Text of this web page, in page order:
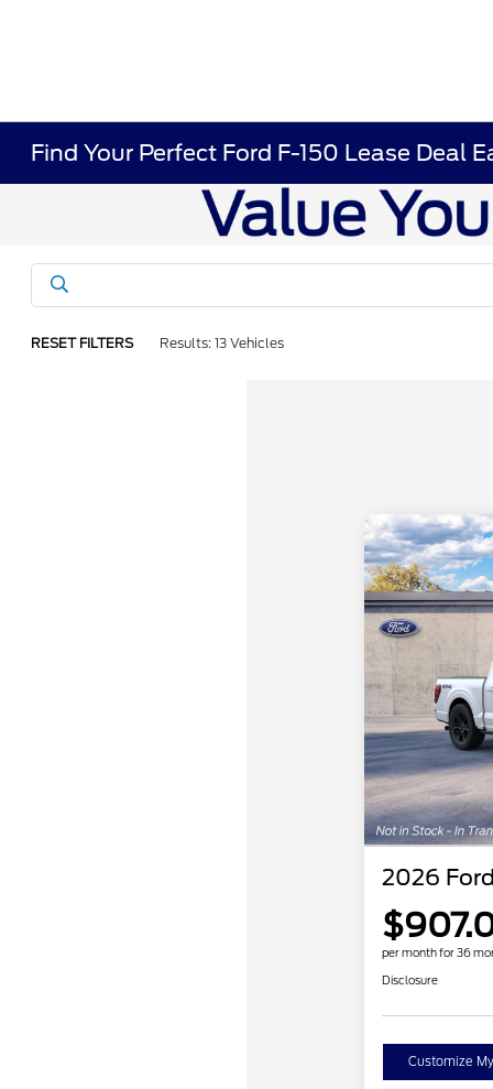
Find Your Perfect Ford F-150 Lease Deal
RESET FILTERS Results: 13 Vehicles
2026
per month for 36
Disclosure
Customize